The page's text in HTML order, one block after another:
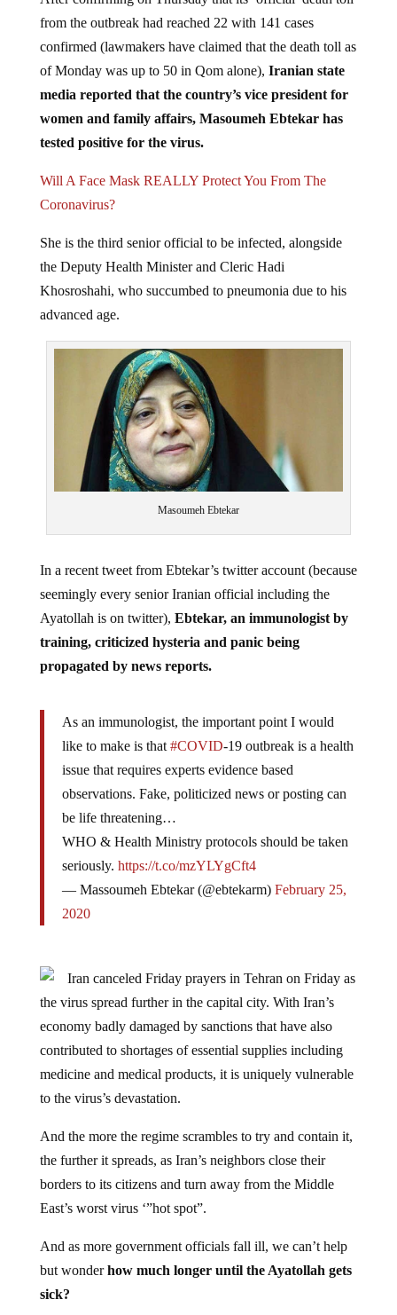
from the outbreak had reached 22 with 141 cases
confirmed (lawmakers have claimed that the death toll as
of Monday was up to 50 in Qom alone), Iranian state
media reported that the country’s vice president for
women and family affairs, Masoumeh Ebtekar has
tested positive for the virus.
Coronavirus?
the Deputy Health Minister and Cleric Hadi
Khosroshahi, who succumbed to pneumonia due to his
advanced age.
seemingly every senior Iranian official including the
Ayatollah is on twitter),Ebtekar, an immunologist by
training, criticized hysteria and panic being
propagated by news reports.
like to make is that#COVID-19 outbreak is a health
issue that requires experts evidence based
observations. Fake, politicized news or posting can
be life threatening…
WHO & Health Ministry protocols should be taken
seriously.https://t.co/mzYLYgCft4
— Massoumeh Ebtekar (@ebtekarm)
2020
the virus spread further in the capital city. With Iran’s
economy badly damaged by sanctions that have also
contributed to shortages of essential supplies including
medicine and medical products, it is uniquely vulnerable
to the virus’s devastation.
the further it spreads, as Iran’s neighbors close their
borders to its citizens and turn away from the Middle
East’s worst virus ‘”hot spot”.
but wonderhow much longer until the Ayatollah gets
sick?